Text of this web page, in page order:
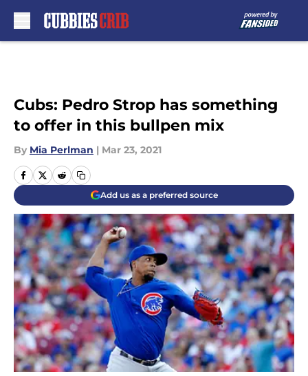
Cubs: Pedro Strop has something
to offer in this bullpen mix
By Mia Perlman | Mar 23, 2021
Add us as a preferred source